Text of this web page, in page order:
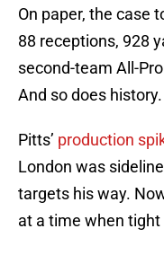
On paper, the case
88 receptions, 928
second-team All-
And so does history.
Pitts’ production
London was
targets his way.
at a time when